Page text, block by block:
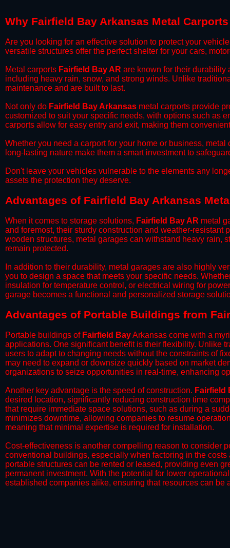
Why Fairfield Bay Arkansas Metal
​Are you looking for an effective solution to protect your
versatile structures offer the perfect shelter for your cars,
​Metal carports Fairfield Bay AR are known for their durability
including heavy rain, snow, and strong winds. Unlike
maintenance and are built to last.
​Not only do Fairfield Bay Arkansas metal carports provide
customized to suit your specific needs, with options such as
carports allow for easy entry and exit, making them
​Whether you need a carport for your home or business,
long-lasting nature make them a smart investment to
​Don't leave your vehicles vulnerable to the elements any
assets the protection they deserve.
Advantages of Fairfield Bay Arkansas
When it comes to storage solutions, Fairfield Bay AR metal
and foremost, their sturdy construction and weather-resistant
wooden structures, metal garages can withstand heavy rain,
remain protected.
​In addition to their durability, metal garages are also highly
you to design a space that meets your specific needs.
insulation for temperature control, or electrical wiring for
garage becomes a functional and personalized storage
​Advantages of Portable Buildings from
Portable buildings of Fairfield BayArkansas come with a
applications. One significant benefit is their flexibility. Unlike
users to adapt to changing needs without the constraints of
may need to expand or downsize quickly based on market
organizations to seize opportunities in real-time, enhancing
​Another key advantage is the speed of construction. Fairfield
desired location, significantly reducing construction time
that require immediate space solutions, such as during a
minimizes downtime, allowing companies to resume
meaning that minimal expertise is required for installation.
​Cost-effectiveness is another compelling reason to consider
conventional buildings, especially when factoring in the
portable structures can be rented or leased, providing even
permanent investment. With the potential for lower
established companies alike, ensuring that resources can be